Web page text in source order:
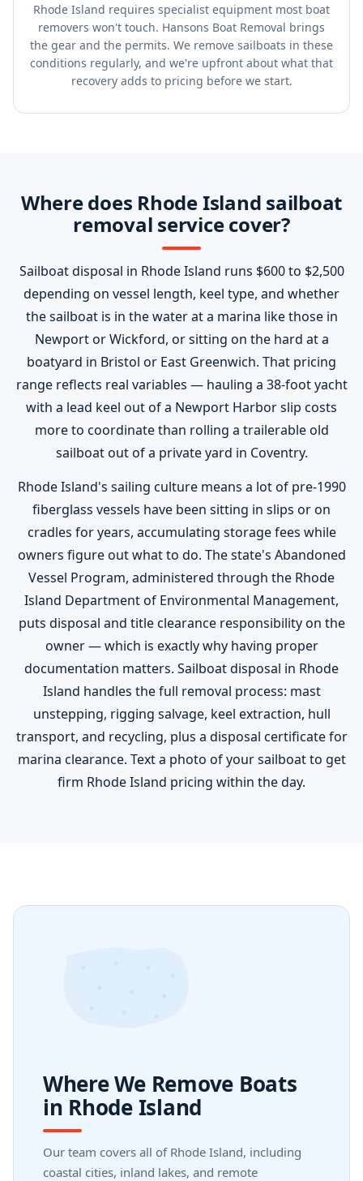
Rhode Island requires specialist equipment most boat
removers won't touch. Hansons Boat Removal brings
the gear and the permits. We remove sailboats in these
conditions regularly, and we're upfront about what that
recovery adds to pricing before we start.
Where does Rhode Island sailboat
removal service cover?
Sailboat disposal in Rhode Island runs $600 to $2,500
depending on vessel length, keel type, and whether
the sailboat is in the water at a marina like those in
Newport or Wickford, or sitting on the hard at a
boatyard in Bristol or East Greenwich. That pricing
range reflects real variables — hauling a 38-foot yacht
with a lead keel out of a Newport Harbor slip costs
more to coordinate than rolling a trailerable old
sailboat out of a private yard in Coventry.
Rhode Island's sailing culture means a lot of pre-1990
fiberglass vessels have been sitting in slips or on
cradles for years, accumulating storage fees while
owners figure out what to do. The state's Abandoned
Vessel Program, administered through the Rhode
Island Department of Environmental Management,
puts disposal and title clearance responsibility on the
owner — which is exactly why having proper
documentation matters. Sailboat disposal in Rhode
Island handles the full removal process: mast
unstepping, rigging salvage, keel extraction, hull
transport, and recycling, plus a disposal certificate for
marina clearance. Text a photo of your sailboat to get
firm Rhode Island pricing within the day.
Where We Remove Boats
in Rhode Island
Our team covers all of Rhode Island, including
coastal cities, inland lakes, and remote